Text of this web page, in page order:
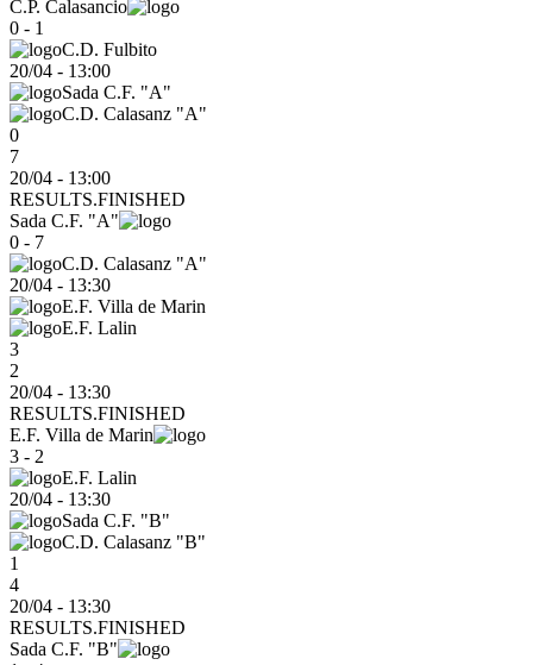
C.P. Calasancio
0 - 1
C.D. Fulbito
20/04 - 13:00
Sada C.F. "A"
C.D. Calasanz "A"
0
7
20/04 - 13:00
RESULTS.FINISHED
Sada C.F. "A"
0 - 7
C.D. Calasanz "A"
20/04 - 13:30
E.F. Villa de Marin
E.F. Lalin
3
2
20/04 - 13:30
RESULTS.FINISHED
E.F. Villa de Marin
3 - 2
E.F. Lalin
20/04 - 13:30
Sada C.F. "B"
C.D. Calasanz "B"
1
4
20/04 - 13:30
RESULTS.FINISHED
Sada C.F. "B"